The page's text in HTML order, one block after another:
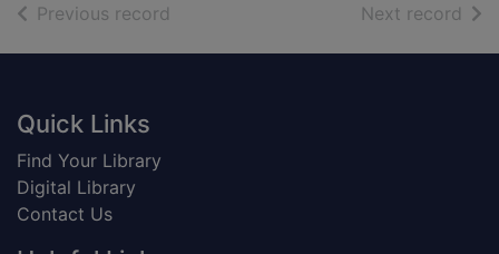
Previous record Next record of
Footer
Quick Links
Find Your Library
Digital Library
Contact Us